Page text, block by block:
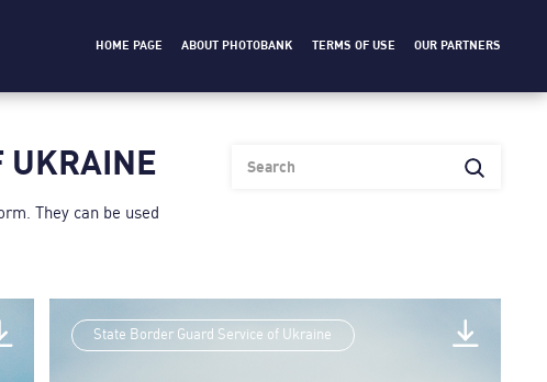
HOME PAGE ABOUT PHOTOBANK TERMS OF USE OUR PARTNERS
UKRAINE
Theу can be used
State Border Guard Service of Ukraine